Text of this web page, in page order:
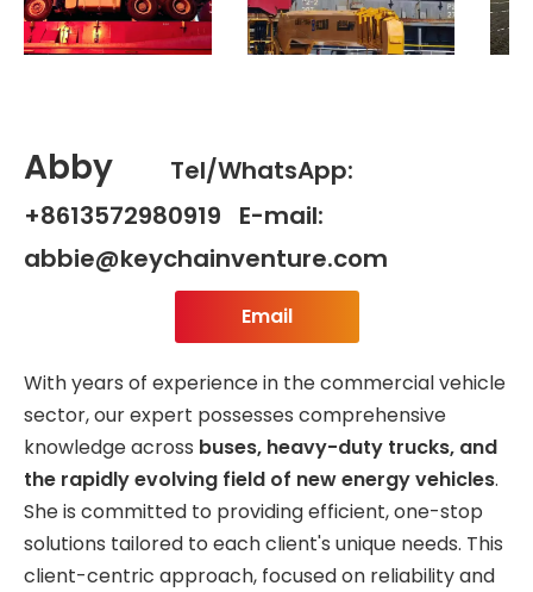
Abby
Tel/WhatsApp:
+8613572980919 E-mail:
abbie@keychainventure.com
Email
With years of experience in the commercial vehicle
sector, our expert possesses comprehensive
knowledge across buses, heavy-duty trucks, and
the rapidly evolving field of new energy vehicles.
She is committed to providing efficient, one-stop
solutions tailored to each client's unique needs. This
client-centric approach, focused on reliability and